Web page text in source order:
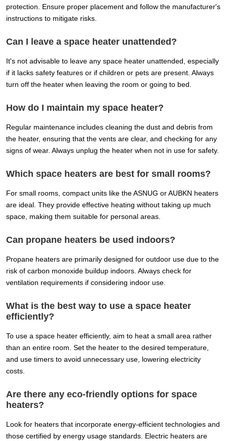
protection. Ensure proper placement and follow the manufacturer's
instructions to mitigate risks.
Can I leave a space heater unattended?
It's not advisable to leave any space heater unattended, especially
if it lacks safety features or if children or pets are present. Always
turn off the heater when leaving the room or going to bed.
How do I maintain my space heater?
Regular maintenance includes cleaning the dust and debris from
the heater, ensuring that the vents are clear, and checking for any
signs of wear. Always unplug the heater when not in use for safety.
Which space heaters are best for small rooms?
For small rooms, compact units like the ASNUG or AUBKN heaters
are ideal. They provide effective heating without taking up much
space, making them suitable for personal areas.
Can propane heaters be used indoors?
Propane heaters are primarily designed for outdoor use due to the
risk of carbon monoxide buildup indoors. Always check for
ventilation requirements if considering indoor use.
What is the best way to use a space heater
efficiently?
To use a space heater efficiently, aim to heat a small area rather
than an entire room. Set the heater to the desired temperature,
and use timers to avoid unnecessary use, lowering electricity
costs.
Are there any eco-friendly options for space
heaters?
Look for heaters that incorporate energy-efficient technologies and
those certified by energy usage standards. Electric heaters are